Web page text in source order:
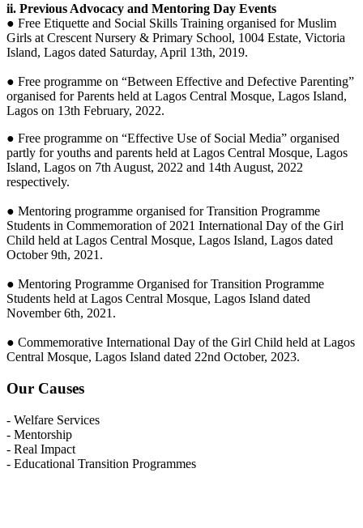
ii. Previous Advocacy and Mentoring Day Events
● Free Etiquette and Social Skills Training organised for Muslim
Girls at Crescent Nursery & Primary School, 1004 Estate, Victoria
Island, Lagos dated Saturday, April 13th, 2019.
● Free programme on “Between Effective and Defective Parenting”
organised for Parents held at Lagos Central Mosque, Lagos Island,
Lagos on 13th February, 2022.
● Free programme on “Effective Use of Social Media” organised
partly for youths and parents held at Lagos Central Mosque, Lagos
Island, Lagos on 7th August, 2022 and 14th August, 2022
respectively.
● Mentoring programme organised for Transition Programme
Students in Commemoration of 2021 International Day of the Girl
Child held at Lagos Central Mosque, Lagos Island, Lagos dated
October 9th, 2021.
● Mentoring Programme Organised for Transition Programme
Students held at Lagos Central Mosque, Lagos Island dated
November 6th, 2021.
● Commemorative International Day of the Girl Child held at Lagos
Central Mosque, Lagos Island dated 22nd October, 2023.
Our Causes
- Welfare Services
- Mentorship
- Real Impact
- Educational Transition Programmes